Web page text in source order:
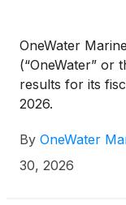
OneWater
(“OneWater” or
results for its
2026.
By OneWater
30, 2026